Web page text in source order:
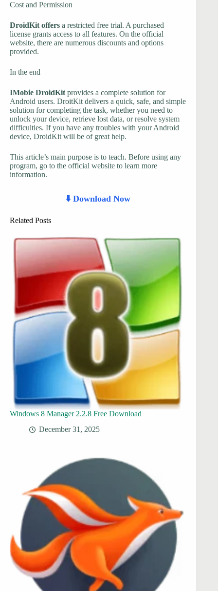
Cost and Permission
DroidKit offers a restricted free trial. A purchased
license grants access to all features. On the official
website, there are numerous discounts and options
provided.
In the end
IMobie DroidKit provides a complete solution for
Android users. DroitKit delivers a quick, safe, and simple
solution for completing the task, whether you need to
unlock your device, retrieve lost data, or resolve system
difficulties. If you have any troubles with your Android
device, DroidKit will be of great help.
This article’s main purpose is to teach. Before using any
program, go to the official website to learn more
information.
⬇️ Download Now
Related Posts
Windows 8 Manager 2.2.8 Free Download
December 31, 2025